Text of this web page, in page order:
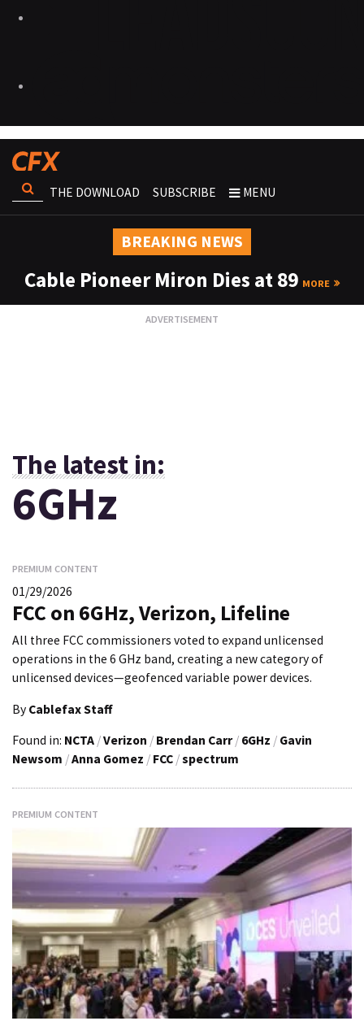
THE DOWNLOAD SUBSCRIBE MENU
BREAKING NEWS
Cable Pioneer Miron Dies at 89 MORE
The latest in:
6GHz
PREMIUM CONTENT
01/29/2026
FCC on 6GHz, Verizon, Lifeline
All three FCC commissioners voted to expand unlicensed
operations in the 6 GHz band, creating a new category of
unlicensed devices—geofenced variable power devices.
By Cablefax Staff
Found in: NCTA /Verizon / Brendan Carr / 6GHz / Gavin
Newsom /Anna Gomez / FCC /spectrum
PREMIUM CONTENT